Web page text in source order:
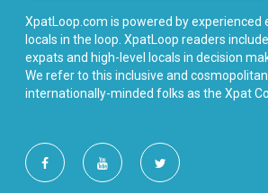
XpatLoop.com is powered by experienced
locals in the loop. XpatLoop readers
expats and high-level locals in decision
We refer to this inclusive and
internationally-minded folks as the Xpat